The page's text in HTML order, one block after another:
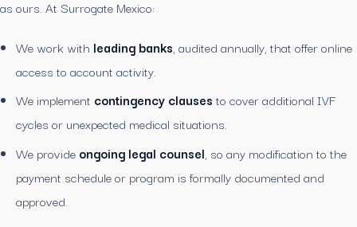
as ours. At Surrogate Mexico:
We work with leading banks, audited annually, that offer online
access to account activity.
We implement contingency clauses to cover additional IVF
cycles or unexpected medical situations.
We provide ongoing legal counsel , so any modification to the
payment schedule or program is formally documented and
approved.